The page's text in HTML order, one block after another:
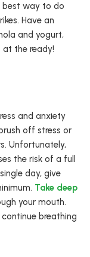
best way to do
Have an
and yogurt,
at the ready!
and anxiety
off stress or
Unfortunately,
the risk of a full
day, give
Take deep
your mouth.
breathing